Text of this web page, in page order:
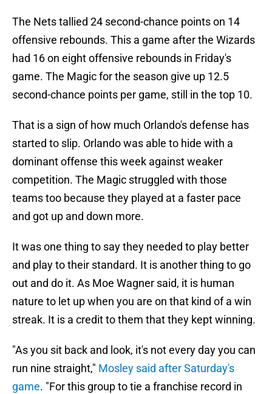
The Nets tallied 24 second-chance points on 14
offensive rebounds. This a game after the Wizards
had 16 on eight offensive rebounds in Friday's
game. The Magic for the season give up 12.5
second-chance points per game, still in the top 10.
That is a sign of how much Orlando's defense has
started to slip. Orlando was able to hide with a
dominant offense this week against weaker
competition. The Magic struggled with those
teams too because they played at a faster pace
and got up and down more.
It was one thing to say they needed to play better
and play to their standard. It is another thing to go
out and do it. As Moe Wagner said, it is human
nature to let up when you are on that kind of a win
streak. It is a credit to them that they kept winning.
"As you sit back and look, it's not every day you can
run nine straight," Mosley said after Saturday's
game. "For this group to tie a franchise record in